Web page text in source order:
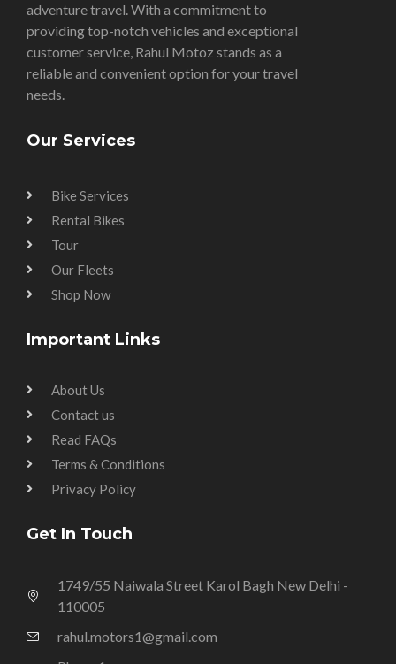
adventure travel. With a commitment to
providing top-notch vehicles and exceptional
customer service, Rahul Motoz stands as a
reliable and convenient option for your travel
needs.
Our Services
Bike Services
Rental Bikes
Tour
Our Fleets
Shop Now
Important Links
About Us
Contact us
Read FAQs
Terms & Conditions
Privacy Policy
Get In Touch
1749/55 Naiwala Street Karol Bagh New Delhi -
110005
rahul.motors1@gmail.com